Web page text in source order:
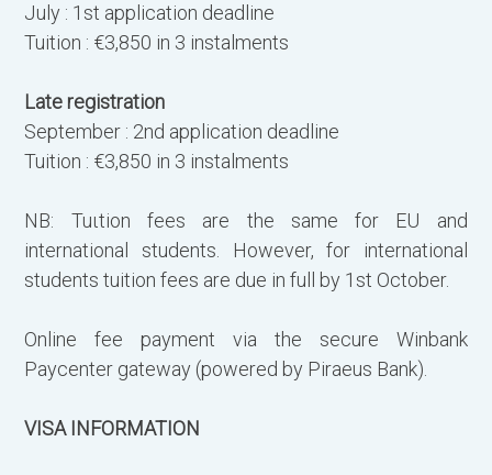
July : 1st application deadline
Tuition : €3,850 in 3 instalments
Late registration
September : 2nd application deadline
Tuition : €3,850 in 3 instalments
NB: Tuιtion fees are the same for EU and
international students. However, for international
students tuition fees are due in full by 1st October.
Online fee payment via the secure Winbank
Paycenter gateway (powered by Piraeus Bank).
VISA INFORMATION